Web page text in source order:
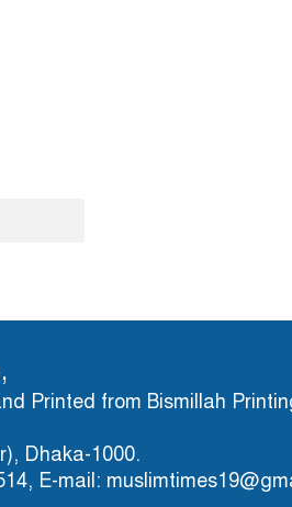
Printed from Bismillah
Dhaka-1000.
E-mail: